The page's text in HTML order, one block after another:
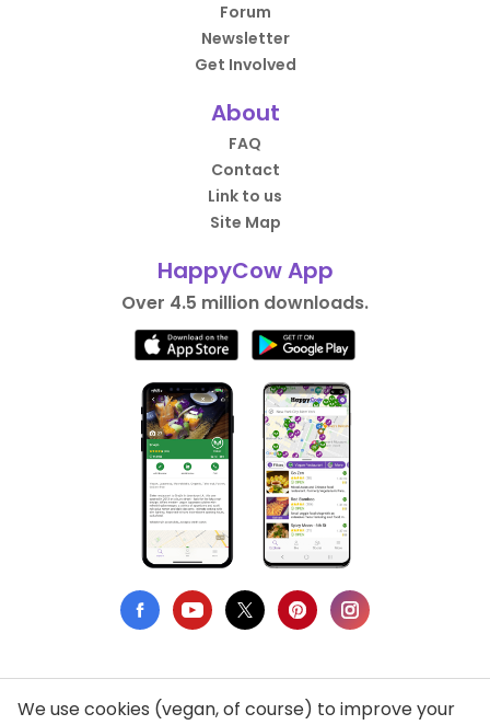
Forum
Newsletter
Get Involved
About
FAQ
Contact
Link to us
Site Map
HappyCow App
Over 4.5 million downloads.
We use cookies (vegan, of course) to improve your